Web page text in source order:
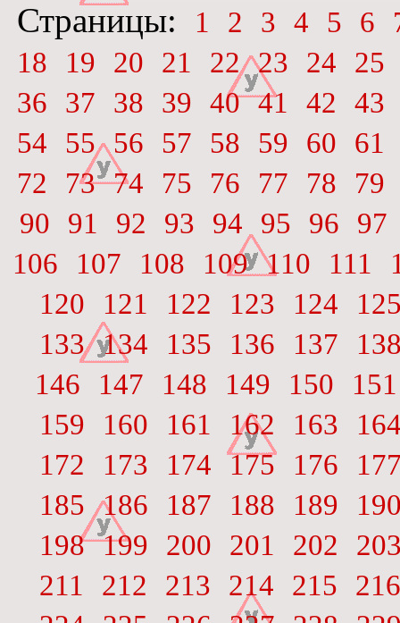
Страницы: 1 2 3 4 5 6
18
19 20 21 22 23 24
25
36
37 38 39 40 41 42
43
54
55 56 57 58 59 60
61
72
73 74 75 76 77 78
79
90
91 92 93 94 95 96
97
106
107 108 109 110 111
120
121 122 123 124
133 134 135 136 137
146
147 148 149 150
151
159
160 161 162 163
172
173 174 175 176
185 186 187 188 189
198 199 200 201 202
211
212 213 214 215
216